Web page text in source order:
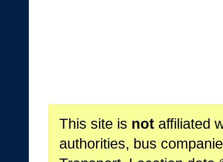
This site is notaffiliated
authorities, bus